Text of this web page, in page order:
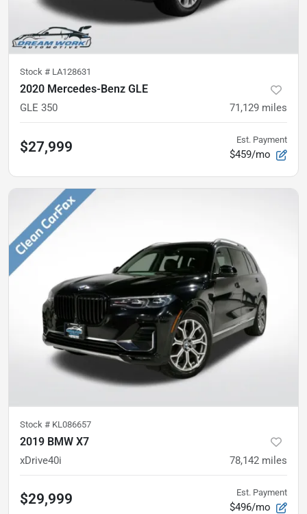
Stock # LA128631
2020 Mercedes-Benz GLE
GLE 350 71,129 miles
$27,999 Est. Payment
$459/mo
Stock # KL086657
2019 BMW X7
xDrive40i 78,142 miles
$29,999 Est. Payment
$496/mo